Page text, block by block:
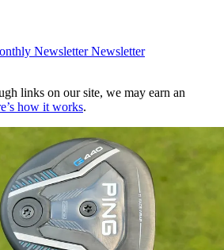
Newsletter Newsletter
links on our site, we may earn an
how it works.